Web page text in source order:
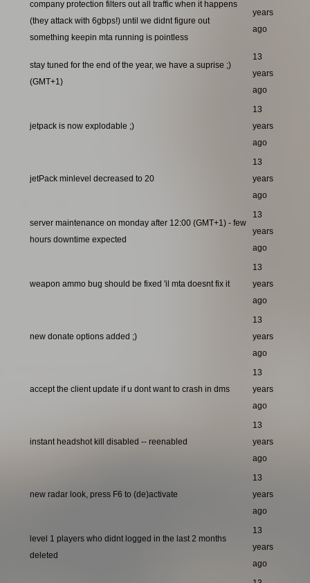
company protection filters out all traffic when it happens
(they attack with 6gbps!) until we didnt figure out
something keepin mta running is pointless
years
ago
stay tuned for the end of the year, we have a suprise ;)
(GMT+1)
13
years
ago
jetpack is now explodable ;)
13
years
ago
jetPack minlevel decreased to 20
13
years
ago
server maintenance on monday after 12:00 (GMT+1) - few
hours downtime expected
13
years
ago
weapon ammo bug should be fixed 'il mta doesnt fix it
13
years
ago
new donate options added ;)
13
years
ago
accept the client update if u dont want to crash in dms
13
years
ago
instant headshot kill disabled -- reenabled
13
years
ago
new radar look, press F6 to (de)activate
13
years
ago
level 1 players who didnt logged in the last 2 months
deleted
13
years
ago